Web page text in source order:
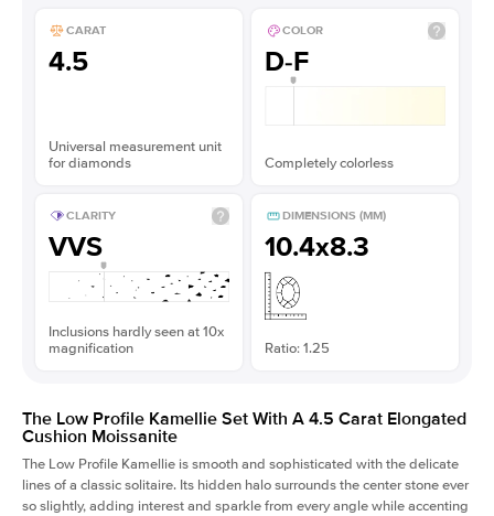
CARAT
4.5
Universal measurement unit
for diamonds
COLOR
D-F
Completely colorless
CLARITY
VVS
Inclusions hardly seen at 10x
magnification
DIMENSIONS (MM)
10.4x8.3
Ratio: 1.25
The Low Profile Kamellie Set With A 4.5 Carat Elongated
Cushion Moissanite
The Low Profile Kamellie is smooth and sophisticated with the delicate
lines of a classic solitaire. Its hidden halo surrounds the center stone ever
so slightly, adding interest and sparkle from every angle while accenting